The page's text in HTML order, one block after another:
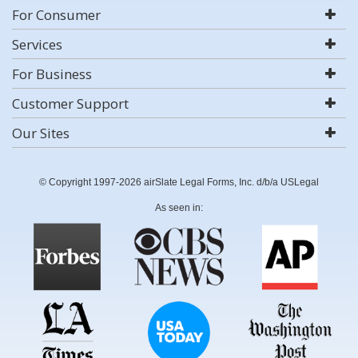
For Consumer
Services
For Business
Customer Support
Our Sites
© Copyright 1997-2026 airSlate Legal Forms, Inc. d/b/a USLegal
As seen in: